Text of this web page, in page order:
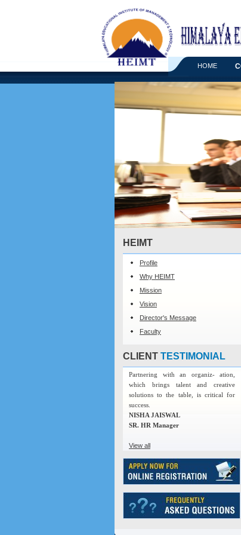
HOME
HEIMT
Profile
Why HEIMT
Mission
Vision
Director's Message
Faculty
CLIENT TESTIMONIAL
Partnering with an organiz- ation,
which brings talent and creative
solutions to the table, is critical for
success.
NISHA JAISWAL
SR. HR Manager
View all